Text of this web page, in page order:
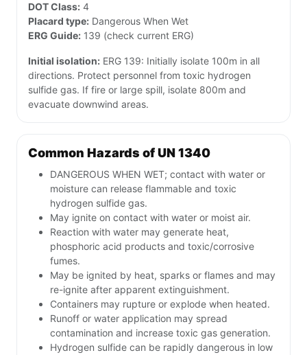
DOT Class: 4
Placard type: Dangerous When Wet
ERG Guide: 139 (check current ERG)
Initial isolation: ERG 139: Initially isolate 100m in all
directions. Protect personnel from toxic hydrogen
sulfide gas. If fire or large spill, isolate 800m and
evacuate downwind areas.
Common Hazards of UN 1340
DANGEROUS WHEN WET; contact with water or
moisture can release flammable and toxic
hydrogen sulfide gas.
May ignite on contact with water or moist air.
Reaction with water may generate heat,
phosphoric acid products and toxic/corrosive
fumes.
May be ignited by heat, sparks or flames and may
re-ignite after apparent extinguishment.
Containers may rupture or explode when heated.
Runoff or water application may spread
contamination and increase toxic gas generation.
Hydrogen sulfide can be rapidly dangerous in low